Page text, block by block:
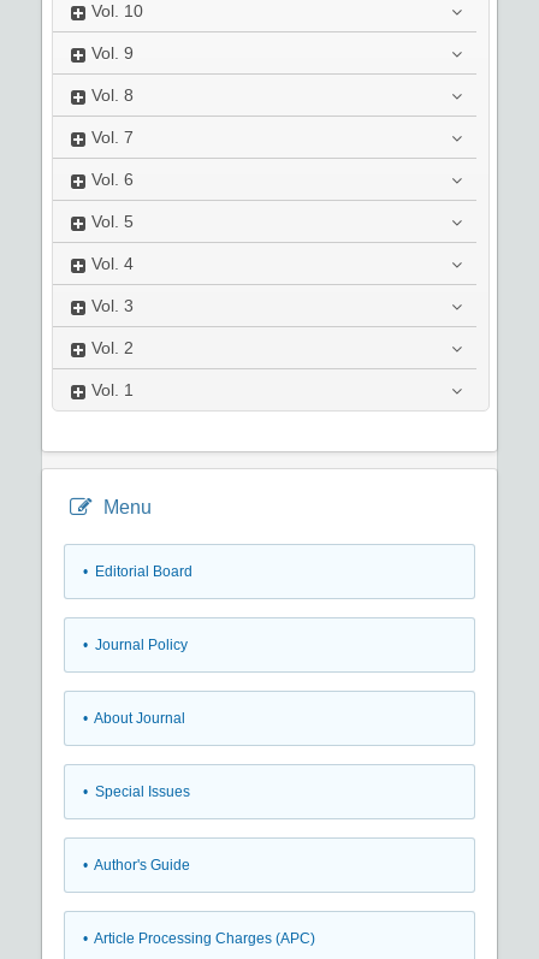
Vol. 10
Vol. 9
Vol. 8
Vol. 7
Vol. 6
Vol. 5
Vol. 4
Vol. 3
Vol. 2
Vol. 1
Menu
• Editorial Board
• Journal Policy
• About Journal
• Special Issues
• Author's Guide
• Article Processing Charges (APC)